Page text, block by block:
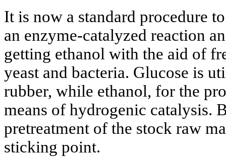
It is now a standard procedure
an enzyme-catalyzed reaction
getting ethanol with the aid of
yeast and bacteria. Glucose is
rubber, while ethanol, for the
means of hydrogenic catalysis.
pretreatment of the stock raw
sticking point.